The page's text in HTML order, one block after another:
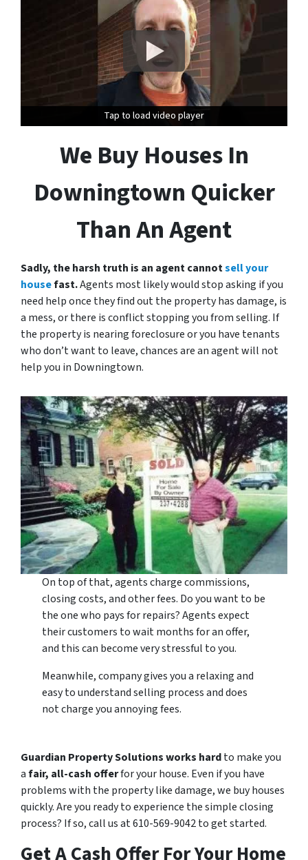
Tap to load video player
Tap to load video player
We Buy Houses In
Downingtown Quicker
Than An Agent
Sadly, the harsh truth is an agent cannotsell your
housefast.Agents most likely would stop asking if you
need help once they find out the property has damage, is
a mess, or there is conflict stopping you from selling. If
the property is nearing foreclosure or you have tenants
who don’t want to leave, chances are an agent will not
help you in Downingtown.
On top of that, agents charge commissions,
closing costs, and other fees. Do you want to be
the one who pays for repairs? Agents expect
their customers to wait months for an offer,
and this can become very stressful to you.
Meanwhile, company gives you a relaxing and
easy to understand selling process and does
not charge you annoying fees.
Guardian Property Solutions works hardto make you
afair, all-cash offerfor your house. Even if you have
problems with the property like damage, we buy houses
quickly. Are you ready to experience the simple closing
process? If so, call us at 610-569-9042 to get started.
Get A Cash Offer For Your Home